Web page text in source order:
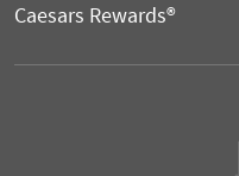
Caesars Rewards®